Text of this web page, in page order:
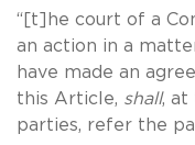
“[t]he court of a
an action in a
have made an
this Article, shall, at
parties, refer the